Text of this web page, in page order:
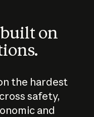
on
the hardest
safety,
and